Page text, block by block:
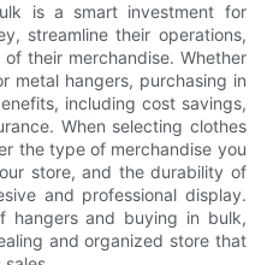
is a smart investment for
streamline their operations,
their merchandise. Whether
metal hangers, purchasing in
including cost savings,
When selecting clothes
the type of merchandise you
store, and the durability of
and professional display.
hangers and buying in bulk,
and organized store that